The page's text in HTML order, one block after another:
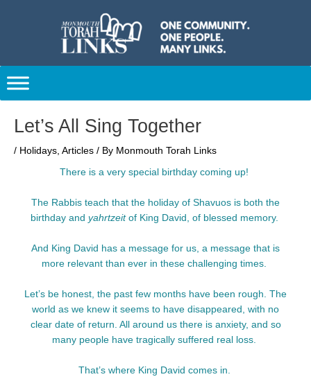
Let’s All Sing Together
/ Holidays Articles / By Monmouth Torah Links
There is a very special birthday coming up!
The Rabbis teach that the holiday of Shavuos is both the
birthday and yahrtzeitof King David, of blessed memory.
And King David has a message for us, a message that is
more relevant than ever in these challenging times.
Let’s be honest, the past few months have been rough. The
world as we knew it seems to have disappeared, with no
clear date of return. All around us there is anxiety, and so
many people have tragically suffered real loss.
That’s where King David comes in.
navigation